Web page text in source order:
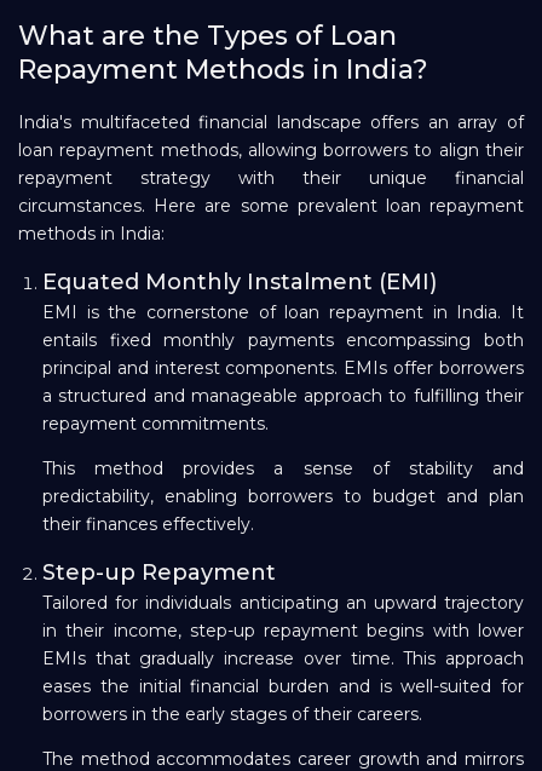
What are the Types of Loan
Repayment Methods in India?
India's multifaceted financial landscape offers an array of
loan repayment methods, allowing borrowers to align their
repayment strategy with their unique financial
circumstances. Here are some prevalent loan repayment
methods in India:
Equated Monthly Instalment (EMI)
EMI is the cornerstone of loan repayment in India. It
entails fixed monthly payments encompassing both
principal and interest components. EMIs offer borrowers
a structured and manageable approach to fulfilling their
repayment commitments.
This method provides a sense of stability and
predictability, enabling borrowers to budget and plan
their finances effectively.
Step-up Repayment
Tailored for individuals anticipating an upward trajectory
in their income, step-up repayment begins with lower
EMIs that gradually increase over time. This approach
eases the initial financial burden and is well-suited for
borrowers in the early stages of their careers.
The method accommodates career growth and mirrors